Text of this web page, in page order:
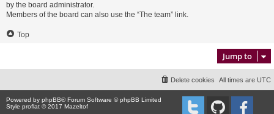
by the board administrator.
Members of the board can also use the “The team” link.
Top
Jump to
All times are UTC
Delete cookies
Powered by phpBB® Forum Software © phpBB Limited
Style proflat © 2017 Mazeltof